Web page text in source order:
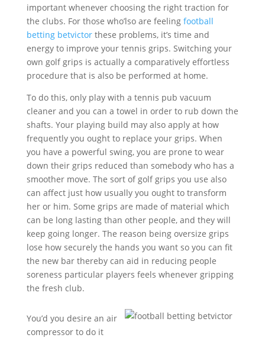
important whenever choosing the right traction for
the clubs. For those who’lso are feeling football
betting betvictorthese problems, it’s time and
energy to improve your tennis grips. Switching your
own golf grips is actually a comparatively effortless
procedure that is also be performed at home.
To do this, only play with a tennis pub vacuum
cleaner and you can a towel in order to rub down the
shafts. Your playing build may also apply at how
frequently you ought to replace your grips. When
you have a powerful swing, you are prone to wear
down their grips reduced than somebody who has a
smoother move. The sort of golf grips you use also
can affect just how usually you ought to transform
her or him. Some grips are made of material which
can be long lasting than other people, and they will
keep going longer. The reason being oversize grips
lose how securely the hands you want so you can fit
the new bar thereby can aid in reducing people
soreness particular players feels whenever gripping
the fresh club.
You’d you desire an air
compressor to do it